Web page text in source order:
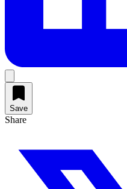
Save
Share